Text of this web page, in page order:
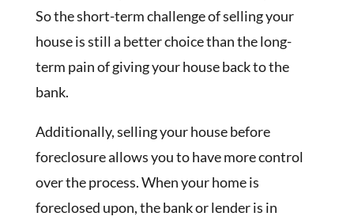
So the short-term challenge of selling your
house is still a better choice than the long-
term pain of giving your house back to the
bank.
Additionally, selling your house before
foreclosure allows you to have more control
over the process. When your home is
foreclosed upon, the bank or lender is in